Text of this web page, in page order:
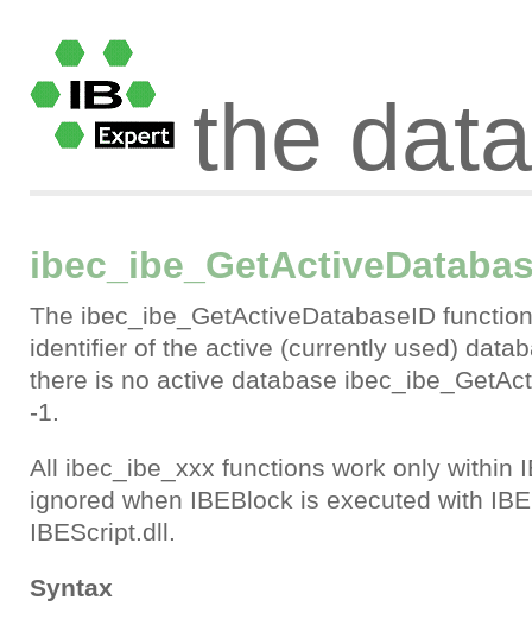
the
The ibec_ibe_GetActiveDatabaseID
identifier of the active (currently used)
there is no active database
-1.
All ibec_ibe_xxx functions work only within
ignored when IBEBlock is executed with
IBEScript.dll.
Syntax